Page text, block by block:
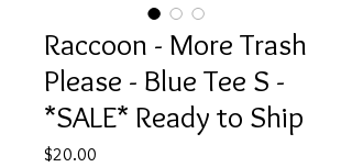
Raccoon - More Trash
Please - Blue Tee S -
*SALE* Ready to Ship
$20.00